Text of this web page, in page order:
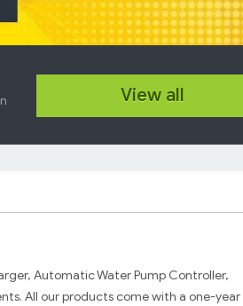
View all
Automatic Water Pump Controller,
All our products come with a one-year
New DC-DC Converter